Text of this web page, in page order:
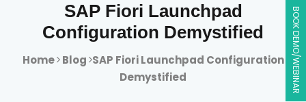
BOOK DEMO/WEBINAR
SAP Fiori Launchpad
Configuration Demystified
Home Blog SAP Fiori Launchpad Configuration
Demystified